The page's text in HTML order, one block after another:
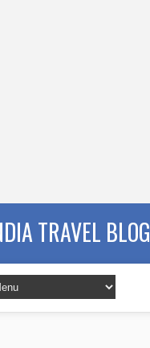
TRAVEL BLOG